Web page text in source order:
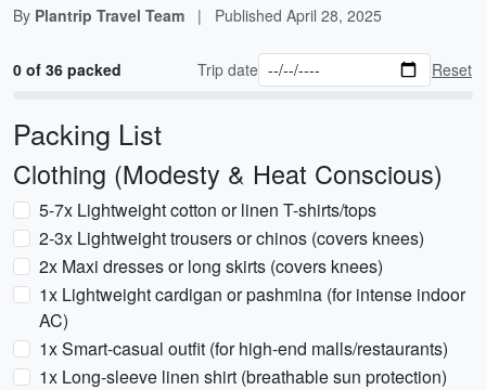
By Plantrip Travel Team | Published April 28, 2025
0 of 36 packed Trip date Reset
Packing List
Clothing (Modesty & Heat Conscious)
5-7x Lightweight cotton or linen T-shirts/tops
2-3x Lightweight trousers or chinos (covers knees)
2x Maxi dresses or long skirts (covers knees)
1x Lightweight cardigan or pashmina (for intense indoor
AC)
1x Smart-casual outfit (for high-end malls/restaurants)
1x Long-sleeve linen shirt (breathable sun protection)